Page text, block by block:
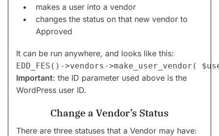
makes a user into a vendor
changes the status on that new vendor to
Approved
It can be run anywhere, and looks like this:
Important: the ID parameter used above is the
WordPress user ID.
Change a Vendor’s Status
There are three statuses that a Vendor may have: